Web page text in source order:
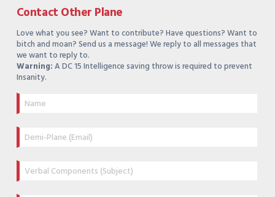
Contact Other Plane
Love what you see? Want to contribute? Have questions? Want to
bitch and moan? Send us a message! We reply to all messages that
we want to reply to.
Warning:A DC 15 Intelligence saving throw is required to prevent
Insanity.